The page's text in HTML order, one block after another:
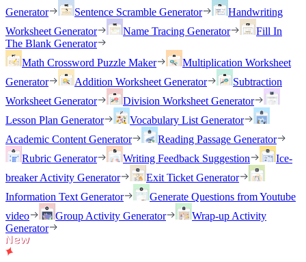
Generator
Sentence Scramble Generator
Handwriting
Worksheet Generator
Name Tracing Generator
Fill In
The Blank Generator
Math Crossword Puzzle Maker
Multiplication Worksheet
Generator
Addition Worksheet Generator
Subtraction
Worksheet Generator
Division Worksheet Generator
Lesson Plan Generator
Vocabulary List Generator
Academic Content Generator
Reading Passage Generator
Rubric Generator
Writing Feedback Suggestion
Ice-
breaker Activity Generator
Exit Ticket Generator
Information Text Generator
Generate Questions from Youtube
video
Group Activity Generator
Wrap-up Activity
Generator